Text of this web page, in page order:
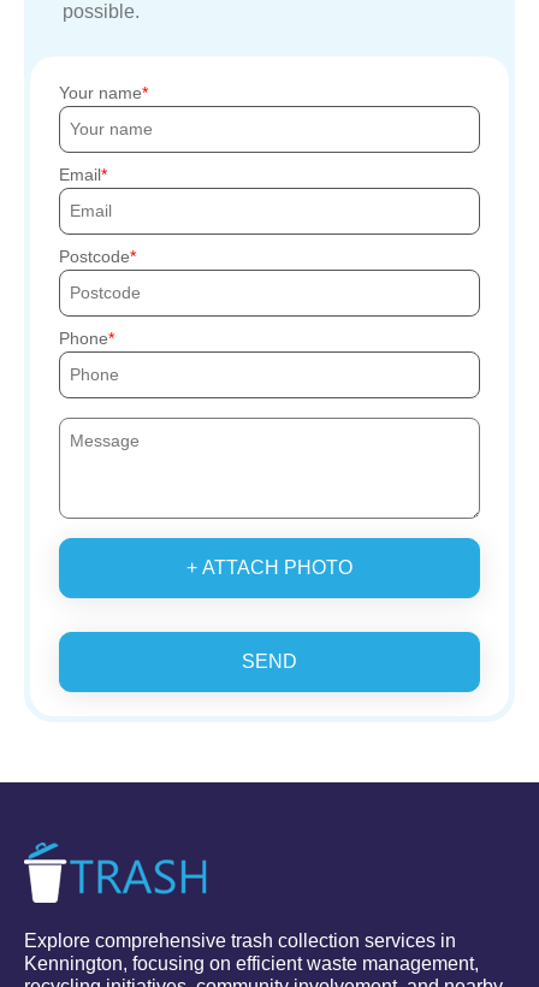
possible.
Your name
Email
Postcode
Phone
+ ATTACH PHOTO
SEND
Explore comprehensive trash collection services in
Kennington, focusing on efficient waste management,